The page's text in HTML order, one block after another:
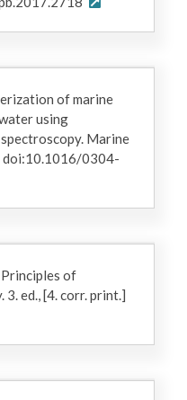
of marine
using
Marine
doi:10.1016/0304-
Principles of
3. ed., [4. corr. print.]